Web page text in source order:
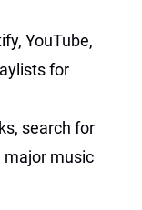
YouTube,
for
search for
major music